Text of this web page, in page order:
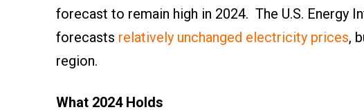
forecast to remain high in 2024. The U.S. Energy
forecasts relatively unchanged electricity prices,
region.
What 2024 Holds